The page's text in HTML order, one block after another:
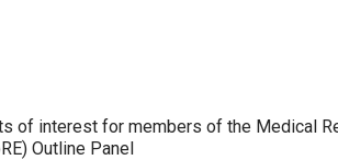
of interest for members of the Medical
Outline Panel